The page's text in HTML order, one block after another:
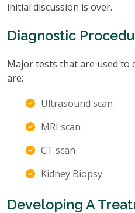
initial discussion is over.
Diagnostic
Major tests that are used to
are:
Ultrasound scan
MRI scan
CT scan
Kidney Biopsy
Developing A